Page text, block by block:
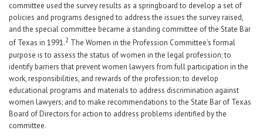
committee used the survey results as a springboard to develop a set of
policies and programs designed to address the issues the survey raised,
and the special committee became a standing committee of the State Bar
of Texas in 1991.2 The Women in the Profession Committee’s formal
purpose is to assess the status of women in the legal profession; to
identify barriers that prevent women lawyers from full participation in the
work, responsibilities, and rewards of the profession; to develop
educational programs and materials to address discrimination against
women lawyers; and to make recommendations to the State Bar of Texas
Board of Directors for action to address problems identified by the
committee.